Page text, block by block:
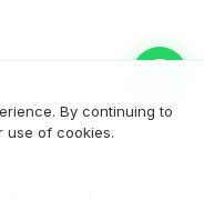
on
By continuing to
use of cookies.